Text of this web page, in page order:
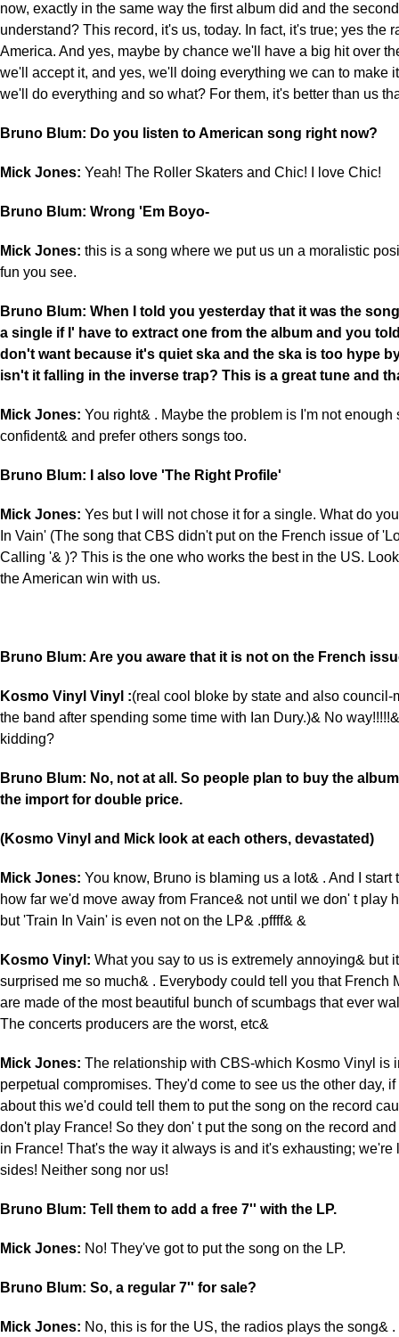
now, exactly in the same way the first album did and the
understand? This record, it's us, today. In fact, it's true; yes the
America. And yes, maybe by chance we'll have a big hit over
we'll accept it, and yes, we'll doing everything we can to make
we'll do everything and so what? For them, it's better than us
Bruno Blum: Do you listen to American song right now?
Mick Jones: Yeah! The Roller Skaters and Chic! I love Chic!
Bruno Blum: Wrong 'Em Boyo-
Mick Jones: this is a song where we put us un a moralistic
fun you see.
Bruno Blum: When I told you yesterday that it was the
a single if I' have to extract one from the album and you
don't want because it's quiet ska and the ska is too hype
isn't it falling in the inverse trap? This is a great tune and
Mick Jones: You right& . Maybe the problem is I'm not enough
confident& and prefer others songs too.
Bruno Blum: I also love 'The Right Profile'
Mick Jones: Yes but I will not chose it for a single. What do
In Vain' (The song that CBS didn't put on the French issue of
Calling '& )? This is the one who works the best in the US.
the American win with us.
Bruno Blum: Are you aware that it is not on the French
Kosmo Vinyl Vinyl :(real cool bloke by state and also council-
the band after spending some time with Ian Dury.)& No
kidding?
Bruno Blum: No, not at all. So people plan to buy the
the import for double price.
(Kosmo Vinyl and Mick look at each others, devastated)
Mick Jones: You know, Bruno is blaming us a lot& . And I start
how far we'd move away from France& not until we don' t play
but 'Train In Vain' is even not on the LP& .pffff& &
Kosmo Vinyl: What you say to us is extremely annoying& but
surprised me so much& . Everybody could tell you that French
are made of the most beautiful bunch of scumbags that ever
The concerts producers are the worst, etc&
Mick Jones: The relationship with CBS-which Kosmo Vinyl is
perpetual compromises. They'd come to see us the other day,
about this we'd could tell them to put the song on the record
don't play France! So they don' t put the song on the record
in France! That's the way it always is and it's exhausting; we're
sides! Neither song nor us!
Bruno Blum: Tell them to add a free 7'' with the LP.
Mick Jones: No! They've got to put the song on the LP.
Bruno Blum: So, a regular 7'' for sale?
Mick Jones: No, this is for the US, the radios plays the song& .